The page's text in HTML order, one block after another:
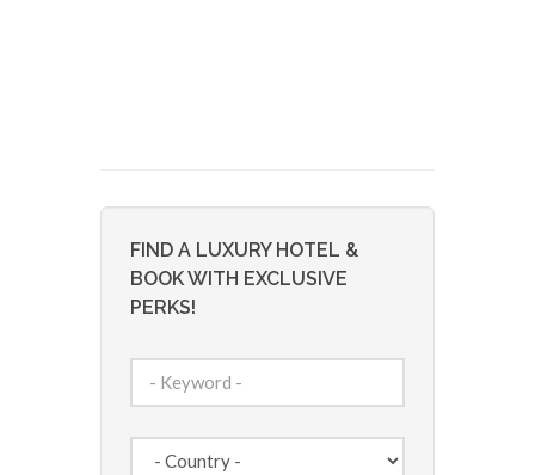
FIND A LUXURY HOTEL &
BOOK WITH EXCLUSIVE
PERKS!